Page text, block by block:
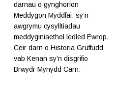
darnau o gynghorion
Meddygon Myddfai, sy’n
awgrymu cysylltiadau
meddyginiaethol ledled Ewrop.
Ceir darn o Historia Gruffudd
vab Kenan sy’n disgrifio
Brwydr Mynydd Carn.